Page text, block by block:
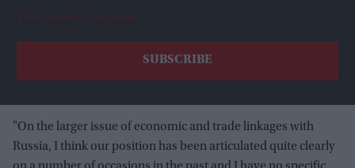
View Terms & Conditions
"On the larger issue of economic and trade linkages with
Russia, I think our position has been articulated quite clearly